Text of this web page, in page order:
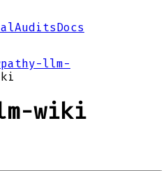
AuditsDocs
llm-
wiki